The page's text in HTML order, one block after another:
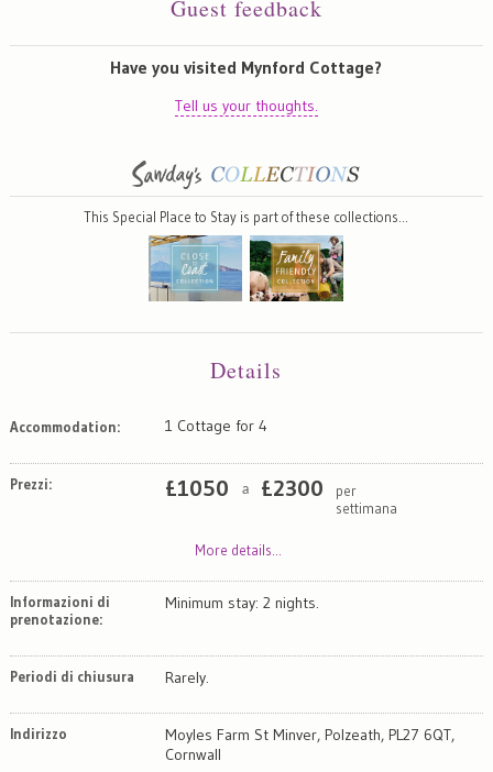
Guest feedback
Have you visited Mynford Cottage?
Tell us your thoughts.
This Special Place to Stay is part of these collections…
Details
Accommodation: 1 Cottage for 4
Prezzi: £1050 a £2300
per
settimana
More details...
Informazioni di
prenotazione:
Minimum stay: 2 nights.
Periodi di chiusura Rarely.
Indirizzo
Moyles Farm St Minver, Polzeath, PL27 6QT,
Cornwall